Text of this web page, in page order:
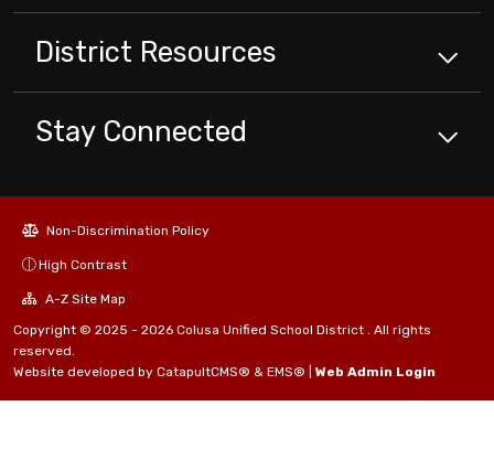
District Resources
Stay Connected
Non-Discrimination Policy
High Contrast
A-Z Site Map
Copyright © 2025 - 2026 Colusa Unified School District . All rights
reserved.
Website developed by CatapultCMS® & EMS® Web Admin Login